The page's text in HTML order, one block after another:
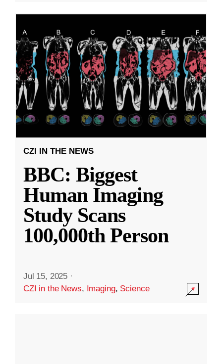
CZI IN THE NEWS
BBC: Biggest
Human Imaging
Study Scans
100,000th Person
Jul 15, 2025 ·
CZI in the News, Imaging, Science